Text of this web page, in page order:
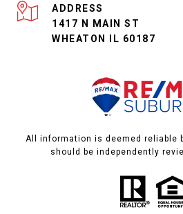
ADDRESS
1417 N MAIN ST
WHEATON IL 60187
All information is deemed reliable
should be independently